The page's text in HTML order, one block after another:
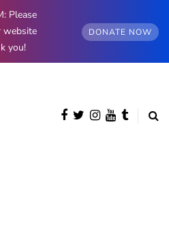
Please
website
you!
DONATE NOW